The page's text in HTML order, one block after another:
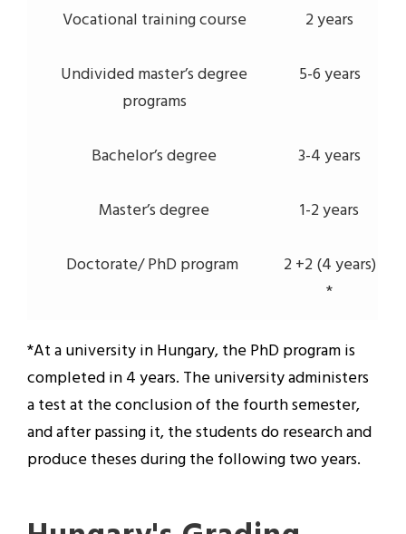
Vocational training course 2 years
Undivided master’s degree
programs
5-6 years
Bachelor’s degree 3-4 years
Master’s degree 1-2 years
Doctorate/ PhD program
2 +2 (4 years)
*
*At a university in Hungary, the PhD program is
completed in 4 years. The university administers
a test at the conclusion of the fourth semester,
and after passing it, the students do research and
produce theses during the following two years.